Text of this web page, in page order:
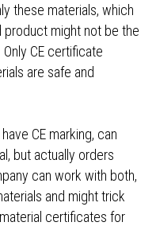
these materials, which
product might not be the
CE certificate
are safe and
CE marking, can
but actually orders
can work with both,
and might trick
certificates for